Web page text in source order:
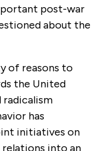
post-war
about the
of reasons to
the United
radicalism
has
initiatives on
into an